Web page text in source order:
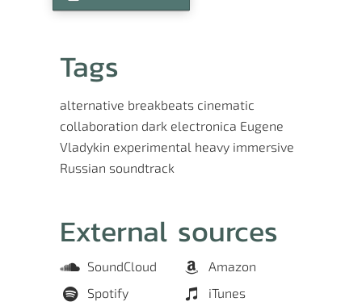
Tags
alternative breakbeats cinematic
collaboration dark electronica Eugene
Vladykin experimental heavy immersive
Russian soundtrack
External sources
SoundCloud
Amazon
Spotify
iTunes